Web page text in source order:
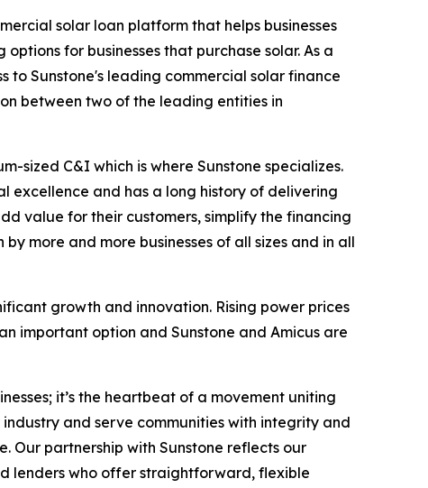
solar loan platform that helps businesses
for businesses that purchase solar. As a
to Sunstone's leading commercial solar finance
between two of the leading entities in
sized C&I which is where Sunstone specializes.
excellence and has a long history of delivering
value for their customers, simplify the financing
more and more businesses of all sizes and in all
growth and innovation. Rising power prices
important option and Sunstone and Amicus are
it’s the heartbeat of a movement uniting
and serve communities with integrity and
Our partnership with Sunstone reflects our
lenders who offer straightforward, flexible